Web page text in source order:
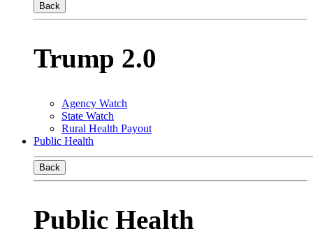
Back
Trump 2.0
Agency Watch
State Watch
Rural Health Payout
Public Health
Back
Public Health